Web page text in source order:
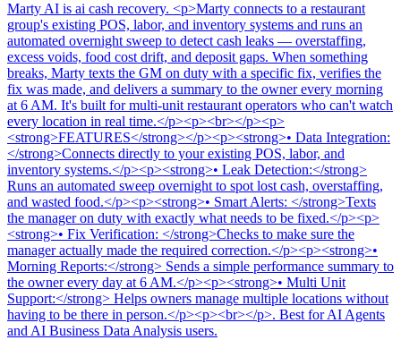
Marty AI is ai cash recovery. <p>Marty connects to a restaurant
group's existing POS, labor, and inventory systems and runs an
automated overnight sweep to detect cash leaks — overstaffing,
excess voids, food cost drift, and deposit gaps. When something
breaks, Marty texts the GM on duty with a specific fix, verifies the
fix was made, and delivers a summary to the owner every morning
at 6 AM. It's built for multi-unit restaurant operators who can't watch
every location in real time.</p><p><br></p><p>
<strong>FEATURES</strong></p><p><strong>• Data Integration:
</strong>Connects directly to your existing POS, labor, and
inventory systems.</p><p><strong>• Leak Detection:</strong>
Runs an automated sweep overnight to spot lost cash, overstaffing,
and wasted food.</p><p><strong>• Smart Alerts: </strong>Texts
the manager on duty with exactly what needs to be fixed.</p><p>
<strong>• Fix Verification: </strong>Checks to make sure the
manager actually made the required correction.</p><p><strong>•
Morning Reports:</strong> Sends a simple performance summary to
the owner every day at 6 AM.</p><p><strong>• Multi Unit
Support:</strong> Helps owners manage multiple locations without
having to be there in person.</p><p><br></p>. Best for AI Agents
and AI Business Data Analysis users.